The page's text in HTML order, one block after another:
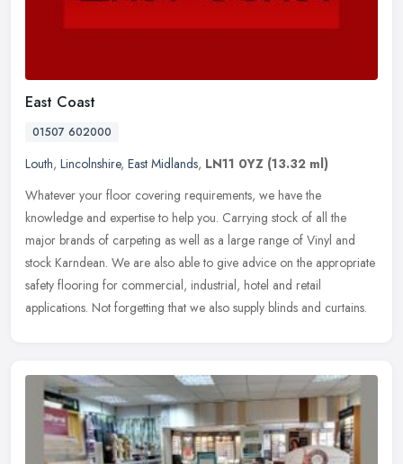
East Coast
01507 602000
Louth, Lincolnshire, East Midlands, LN11 0YZ (13.32 ml)
Whatever your floor covering requirements, we have the
knowledge and expertise to help you. Carrying stock of all the
major brands of carpeting as well as a large range of Vinyl and
stock Karndean. We are also able to give advice on the appropriate
safety flooring for commercial, industrial, hotel and retail
applications. Not forgetting that we also supply blinds and curtains.